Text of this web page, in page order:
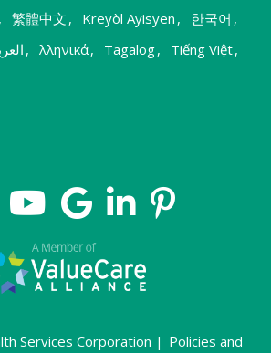
, 繁體中文 , Kreyòl Ayisyen , 한국어 ,
, λληνικά, Tagalog, Tiếng Việt,
Services Corporation | Policies and